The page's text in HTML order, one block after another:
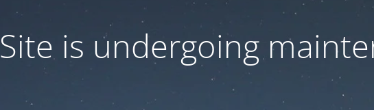
Site is undergoing